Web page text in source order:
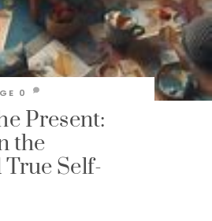
Present:
the
Self-
0